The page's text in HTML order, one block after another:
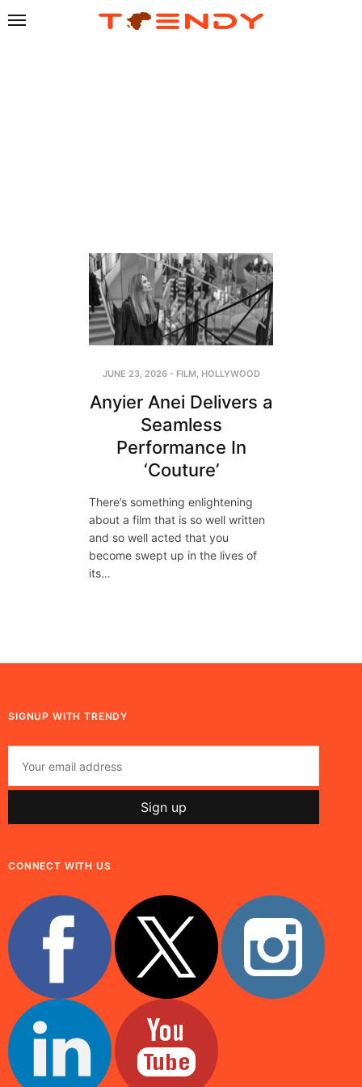
JUNE 23, 2026- FILM, HOLLYWOOD
Anyier Anei Delivers a
Seamless
Performance In
‘Couture’
There’s something enlightening
about a film that is so well written
and so well acted that you
become swept up in the lives of
its…
SIGNUP WITH TRENDY
CONNECT WITH US